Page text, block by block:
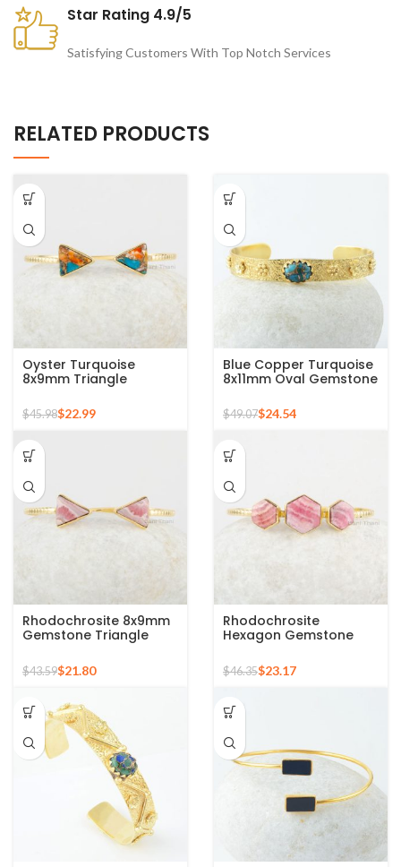
Star Rating 4.9/5
Satisfying Customers With Top Notch Services
RELATED PRODUCTS
Oyster Turquoise
8x9mm Triangle
Gemstone Bracelet,
Gold Plated Silver
Bangle
$45.98$22.99
Blue Copper Turquoise
8x11mm Oval Gemstone
Bangle
$49.07$24.54
Rhodochrosite 8x9mm
Gemstone Triangle
Plated Silver Bracelet
$43.59$21.80
Rhodochrosite
Hexagon Gemstone
Gold Plated Bracelet
$46.35$23.17